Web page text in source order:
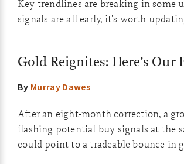
Key trendlines are breaking in some
signals are all early, it's worth
Gold Reignites: Here’s Our
By Murray Dawes
After an eight-month correction, a
flashing potential buy signals at the
could point to a tradeable bounce in